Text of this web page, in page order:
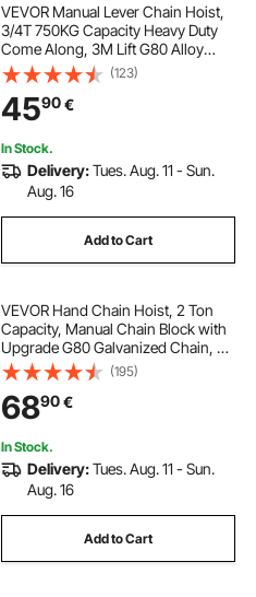
VEVOR Manual Lever Chain Hoist,
3/4T 750KG Capacity Heavy Duty
Come Along, 3M Lift G80 Alloy
Steel Chain With Dual Pawl
Mechanical Brake, 360° Rotating
Hooks, for Warehouse
Construction Garage
(123)
4590€
In Stock.
Delivery:Tues. Aug. 11 - Sun.
Aug. 16
Add to Cart
VEVOR Hand Chain Hoist, 2 Ton
Capacity, Manual Chain Block with
Upgrade G80 Galvanized Chain, 6
m Lifting Height, Heavy Duty Pulley
Hoist for Garage Warehouse
Automotive Machinery, Orange
(195)
6890€
In Stock.
Delivery:Tues. Aug. 11 - Sun.
Aug. 16
Add to Cart